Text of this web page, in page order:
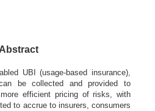
Abstract
UBI (usage-based insurance),
be collected and provided to
efficient pricing of risks, with
to accrue to insurers, consumers